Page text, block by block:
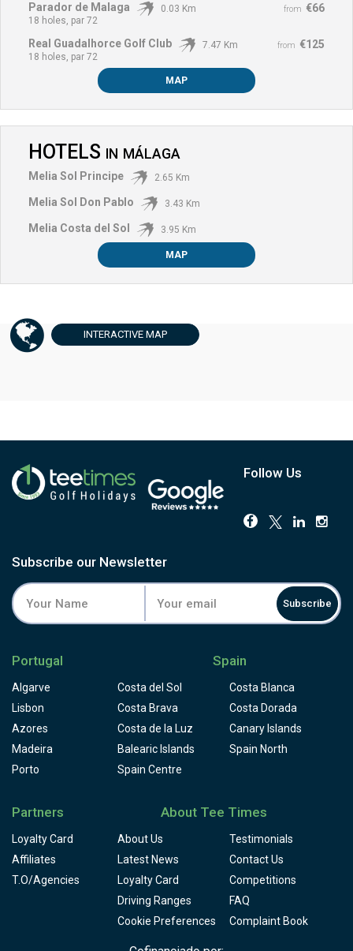
from €66
Parador de Malaga
0.03 Km
18 holes, par 72
from €125
Real Guadalhorce Golf Club
7.47 Km
18 holes, par 72
MAP
HOTELS IN MÁLAGA
Melia Sol Principe 2.65 Km
Melia Sol Don Pablo 3.43 Km
Melia Costa del Sol 3.95 Km
MAP
INTERACTIVE MAP
Follow Us
Subscribe our Newsletter
Subscribe
Portugal
Algarve
Lisbon
Azores
Madeira
Porto
Spain
Costa del Sol
Costa Blanca
Costa Brava
Costa Dorada
Costa de la Luz
Canary Islands
Balearic Islands
Spain North
Spain Centre
Partners
Loyalty Card
Affiliates
T.O/Agencies
About Tee Times
About Us
Testimonials
Latest News
Contact Us
Loyalty Card
Competitions
Driving Ranges
FAQ
Cookie Preferences
Complaint Book